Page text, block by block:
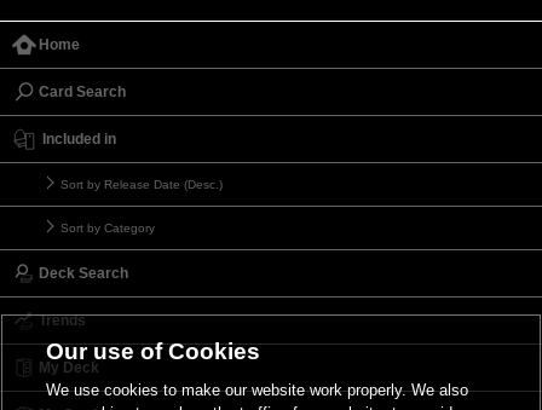
Home
Card Search
Included in
Sort by Release Date (Desc.)
Sort by Category
Deck Search
Trends
My Deck
Our use of Cookies
We use cookies to make our website work properly. We also